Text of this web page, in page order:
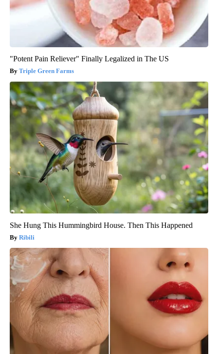
"Potent Pain Reliever" Finally Legalized in The US
Triple Green Farms
She Hung This Hummingbird House. Then This Happened
Ribili